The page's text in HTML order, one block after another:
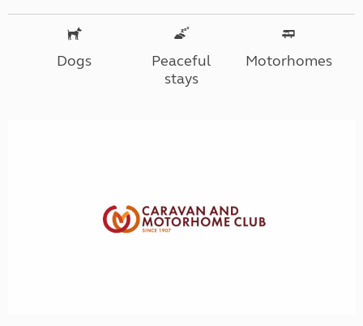
Dogs
Peaceful
stays
Motorhomes